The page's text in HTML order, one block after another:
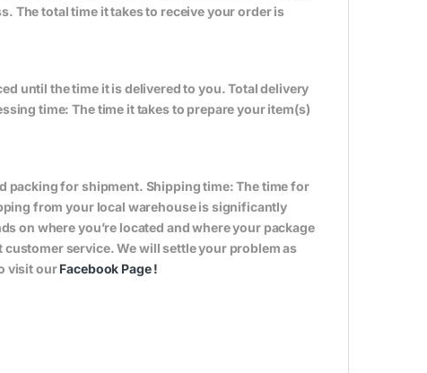
The total time it takes to receive your order is
until the time it is delivered to you. Total delivery
time: The time it takes to prepare your item(s)
for shipment. Shipping time: The time for
from your local warehouse is significantly
on where you’re located and where your package
service. We will settle your problem as
visit ourFacebook Page !